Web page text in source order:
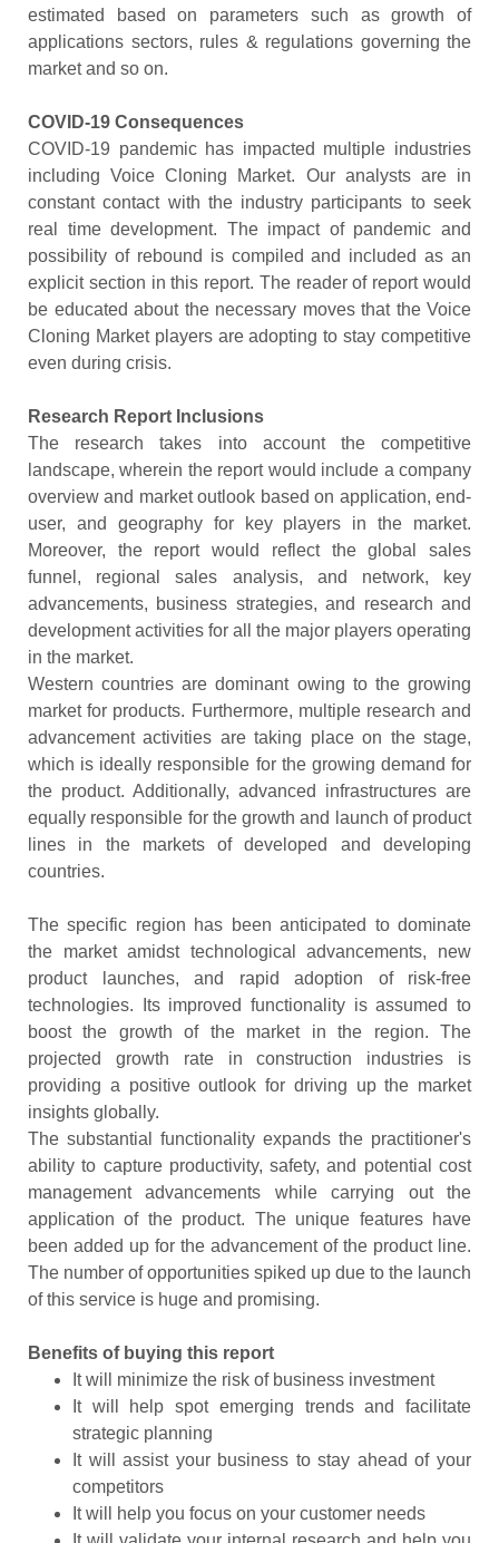
estimated based on parameters such as growth of
applications sectors, rules & regulations governing the
market and so on.
COVID-19 Consequences
COVID-19 pandemic has impacted multiple industries
including Voice Cloning Market. Our analysts are in
constant contact with the industry participants to seek
real time development. The impact of pandemic and
possibility of rebound is compiled and included as an
explicit section in this report. The reader of report would
be educated about the necessary moves that the Voice
Cloning Market players are adopting to stay competitive
even during crisis.
Research Report Inclusions
The research takes into account the competitive
landscape, wherein the report would include a company
overview and market outlook based on application, end-
user, and geography for key players in the market.
Moreover, the report would reflect the global sales
funnel, regional sales analysis, and network, key
advancements, business strategies, and research and
development activities for all the major players operating
in the market.
Western countries are dominant owing to the growing
market for products. Furthermore, multiple research and
advancement activities are taking place on the stage,
which is ideally responsible for the growing demand for
the product. Additionally, advanced infrastructures are
equally responsible for the growth and launch of product
lines in the markets of developed and developing
countries.
The specific region has been anticipated to dominate
the market amidst technological advancements, new
product launches, and rapid adoption of risk-free
technologies. Its improved functionality is assumed to
boost the growth of the market in the region. The
projected growth rate in construction industries is
providing a positive outlook for driving up the market
insights globally.
The substantial functionality expands the practitioner's
ability to capture productivity, safety, and potential cost
management advancements while carrying out the
application of the product. The unique features have
been added up for the advancement of the product line.
The number of opportunities spiked up due to the launch
of this service is huge and promising.
Benefits of buying this report
It will minimize the risk of business investment
It will help spot emerging trends and facilitate
strategic planning
It will assist your business to stay ahead of your
competitors
It will help you focus on your customer needs